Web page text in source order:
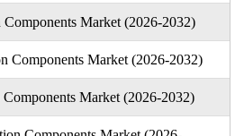
Market (2026-2032)
Components Market (2026-2032)
Market (2026-2032)